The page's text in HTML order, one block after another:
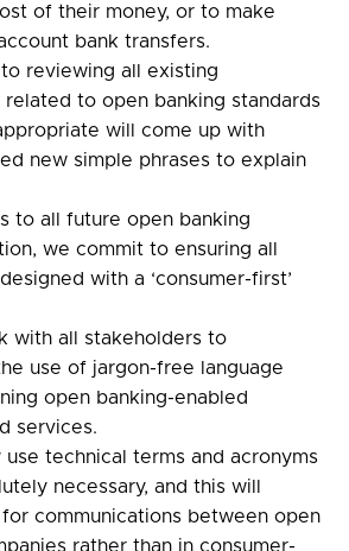
of their money, or to make
bank transfers.
reviewing all existing
to open banking standards
will come up with
new simple phrases to explain
to all future open banking
we commit to ensuring all
with a ‘consumer-first’
with all stakeholders to
use of jargon-free language
open banking-enabled
services.
use technical terms and acronyms
necessary, and this will
communications between open
rather than in consumer-